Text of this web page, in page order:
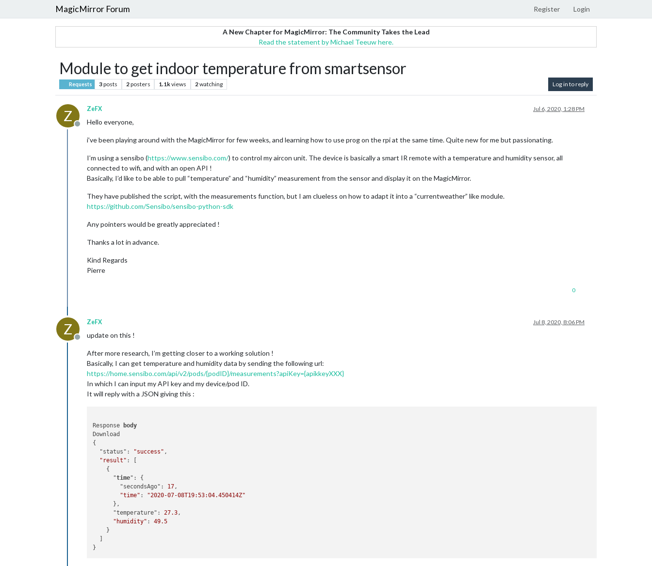
MagicMirror Forum Register Login
A New Chapter for MagicMirror: The Community Takes the Lead
Read the statement by Michael Teeuw here.
Module to get indoor temperature from smartsensor
Requests 3posts 2posters 1.1kviews 2watching Log in to reply
Z
Offline
ZeFX Jul 6, 2020, 1:28 PM
Hello everyone,
i’ve been playing around with the MagicMirror for few weeks, and learning how to use prog on the rpi at the same time. Quite new for me but passionating.
I’m using a sensibo (https://www.sensibo.com/) to control my aircon unit. The device is basically a smart IR remote with a temperature and humidity sensor, all
connected to wifi, and with an open API !
Basically, I’d like to be able to pull “temperature” and “humidity” measurement from the sensor and display it on the MagicMirror.
They have published the script, with the measurements function, but I am clueless on how to adapt it into a “currentweather” like module.
https://github.com/Sensibo/sensibo-python-sdk
Any pointers would be greatly appreciated !
Thanks a lot in advance.
Kind Regards
Pierre
0
Z
Offline
ZeFX Jul 8, 2020, 8:06 PM
update on this !
After more research, I’m getting closer to a working solution !
Basically, I can get temperature and humidity data by sending the following url:
https://home.sensibo.com/api/v2/pods/{podID}/measurements?apiKey={apikkeyXXX}
In which I can input my API key and my device/pod ID.
It will reply with a JSON giving this :
Response
body
Download
{
  "status":
"success" ,
"result" : [
    {
      "
time": {
        "secondsAgo":
17,
"time" :
"2020-07-08T19:53:04.450414Z"
      },
      "temperature":
27.3,
"humidity" : 49.5
    }